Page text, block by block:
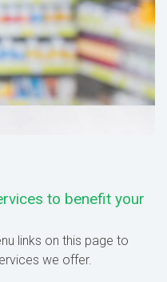
to benefit your
links on this page to
we offer.